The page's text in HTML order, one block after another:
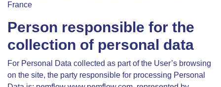
France
Person responsible for the
collection of personal data
For Personal Data collected as part of the User’s browsing
on the site, the party responsible for processing Personal